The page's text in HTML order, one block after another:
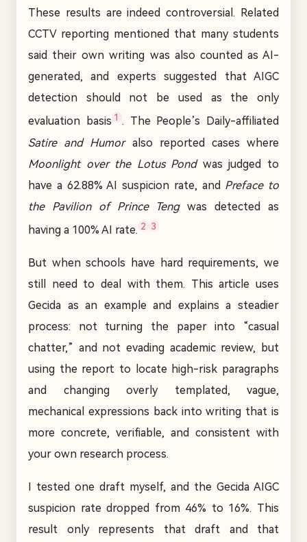
These results are indeed controversial. Related
CCTV reporting mentioned that many students
said their own writing was also counted as AI-
generated, and experts suggested that AIGC
detection should not be used as the only
evaluation basis 1 . The People’s Daily-affiliated
Satire and Humoralso reported cases where
Moonlight over the Lotus Pondwas judged to
have a 62.88% AI suspicion rate, and Preface to
the Pavilion of Prince Tengwas detected as
having a 100% AI rate. 2 3
But when schools have hard requirements, we
still need to deal with them. This article uses
Gecida as an example and explains a steadier
process: not turning the paper into “casual
chatter,” and not evading academic review, but
using the report to locate high-risk paragraphs
and changing overly templated, vague,
mechanical expressions back into writing that is
more concrete, verifiable, and consistent with
your own research process.
I tested one draft myself, and the Gecida AIGC
suspicion rate dropped from 46% to 16%. This
result only represents that draft and that